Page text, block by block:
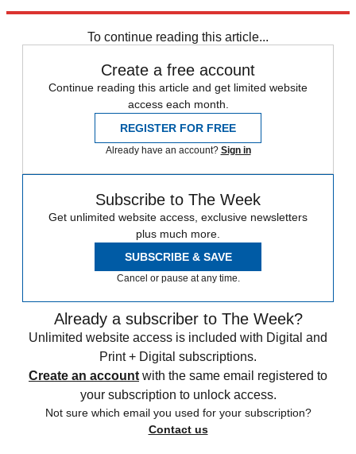
To continue reading this article...
Create a free account
Continue reading this article and get limited website
access each month.
REGISTER FOR FREE
Already have an account? Sign in
Subscribe to The Week
Get unlimited website access, exclusive newsletters
plus much more.
SUBSCRIBE & SAVE
Cancel or pause at any time.
Already a subscriber to The Week?
Unlimited website access is included with Digital and
Print + Digital subscriptions.
Create an account with the same email registered to
your subscription to unlock access.
Not sure which email you used for your subscription?
Contact us